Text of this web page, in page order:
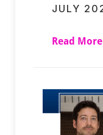
JULY
Read